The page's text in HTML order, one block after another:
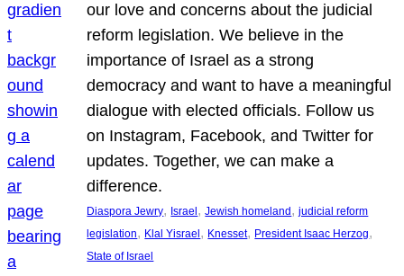
our love and concerns about the judicial
reform legislation. We believe in the
importance of Israel as a strong
democracy and want to have a meaningful
dialogue with elected officials. Follow us
on Instagram, Facebook, and Twitter for
updates. Together, we can make a
difference.
Diaspora Jewry, Israel, Jewish homeland, judicial reform
legislation, Klal Yisrael, Knesset, President Isaac Herzog
State of Israel